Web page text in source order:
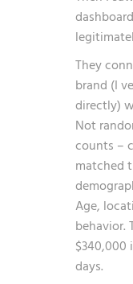
They
brand (I
directly)
Not
counts –
matched
Age,
behavior.
$340,000
days.